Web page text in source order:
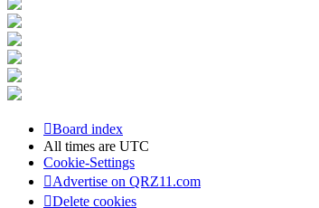
Board index
All times are UTC
Cookie-Settings
Advertise on QRZ11.com
Delete cookies